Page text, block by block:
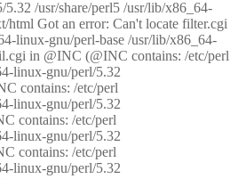
/usr/share/perl5 /usr/lib/x86_64-
html Got an error: Can't locate filter.cgi
linux-gnu/perl-base /usr/lib/x86_64-
in @INC (@INC contains: /etc/perl
linux-gnu/perl/5.32
contains: /etc/perl
linux-gnu/perl/5.32
contains: /etc/perl
linux-gnu/perl/5.32
contains: /etc/perl
linux-gnu/perl/5.32